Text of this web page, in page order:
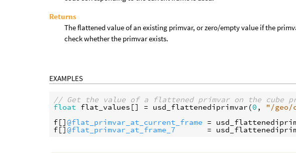
Returns
The flattened value of an existing primvar, or zero/empty value if the
check whether the primvar exists.
EXAMPLES
// Get the value of a flattened primvar on the cube
float flat_values [] = usd_flattenediprimvar (0 , "/geo/
f[]@flat_primvar_at_current_frame =
f[]@flat_primvar_at_frame_7
       =